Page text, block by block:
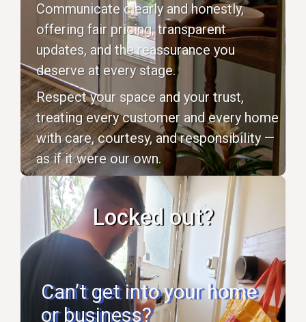
Communicate clearly and honestly,
offering fair pricing, transparent
updates, and the reassurance you
deserve at every stage.
Respect your space and your trust,
treating every customer and every home
with care, courtesy, and responsibility —
as if it were our own.
Locked out?
Can’t get into your home
or business?